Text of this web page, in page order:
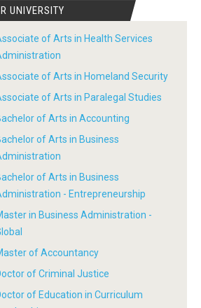
UNIVERSITY
of Arts in Health Services
of Arts in Homeland Security
of Arts in Paralegal Studies
of Arts in Accounting
of Arts in Business
of Arts in Business
- Entrepreneurship
in Business Administration -
of Accountancy
of Criminal Justice
of Education in Curriculum